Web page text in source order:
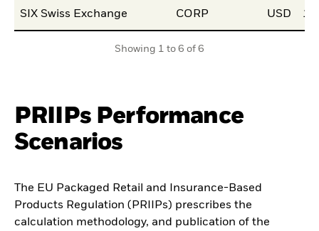
SIX Swiss Exchange CORP USD
Showing 1 to 6 of 6
PRIIPs Performance
Scenarios
The EU Packaged Retail and Insurance-Based
Products Regulation (PRIIPs) prescribes the
calculation methodology, and publication of the